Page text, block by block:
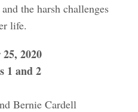
the harsh challenges
life.
2020
1 and 2
Bernie Cardell